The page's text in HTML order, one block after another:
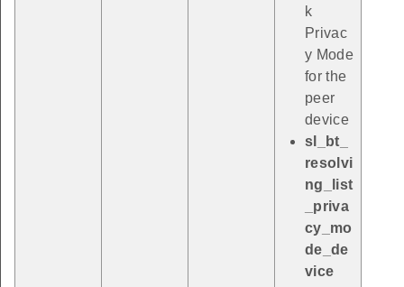
k
Privac
y Mode
for the
peer
device
sl_bt_
resolvi
ng_list
_priva
cy_mo
de_de
vice